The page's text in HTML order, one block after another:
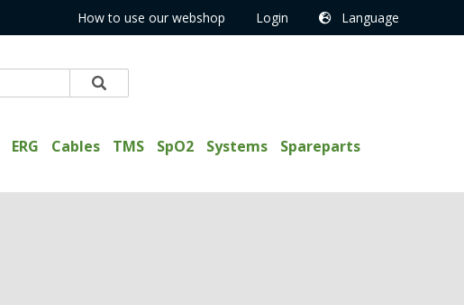
How to use our webshop Login Language
ERG Cables TMS SpO2 Systems
Spareparts